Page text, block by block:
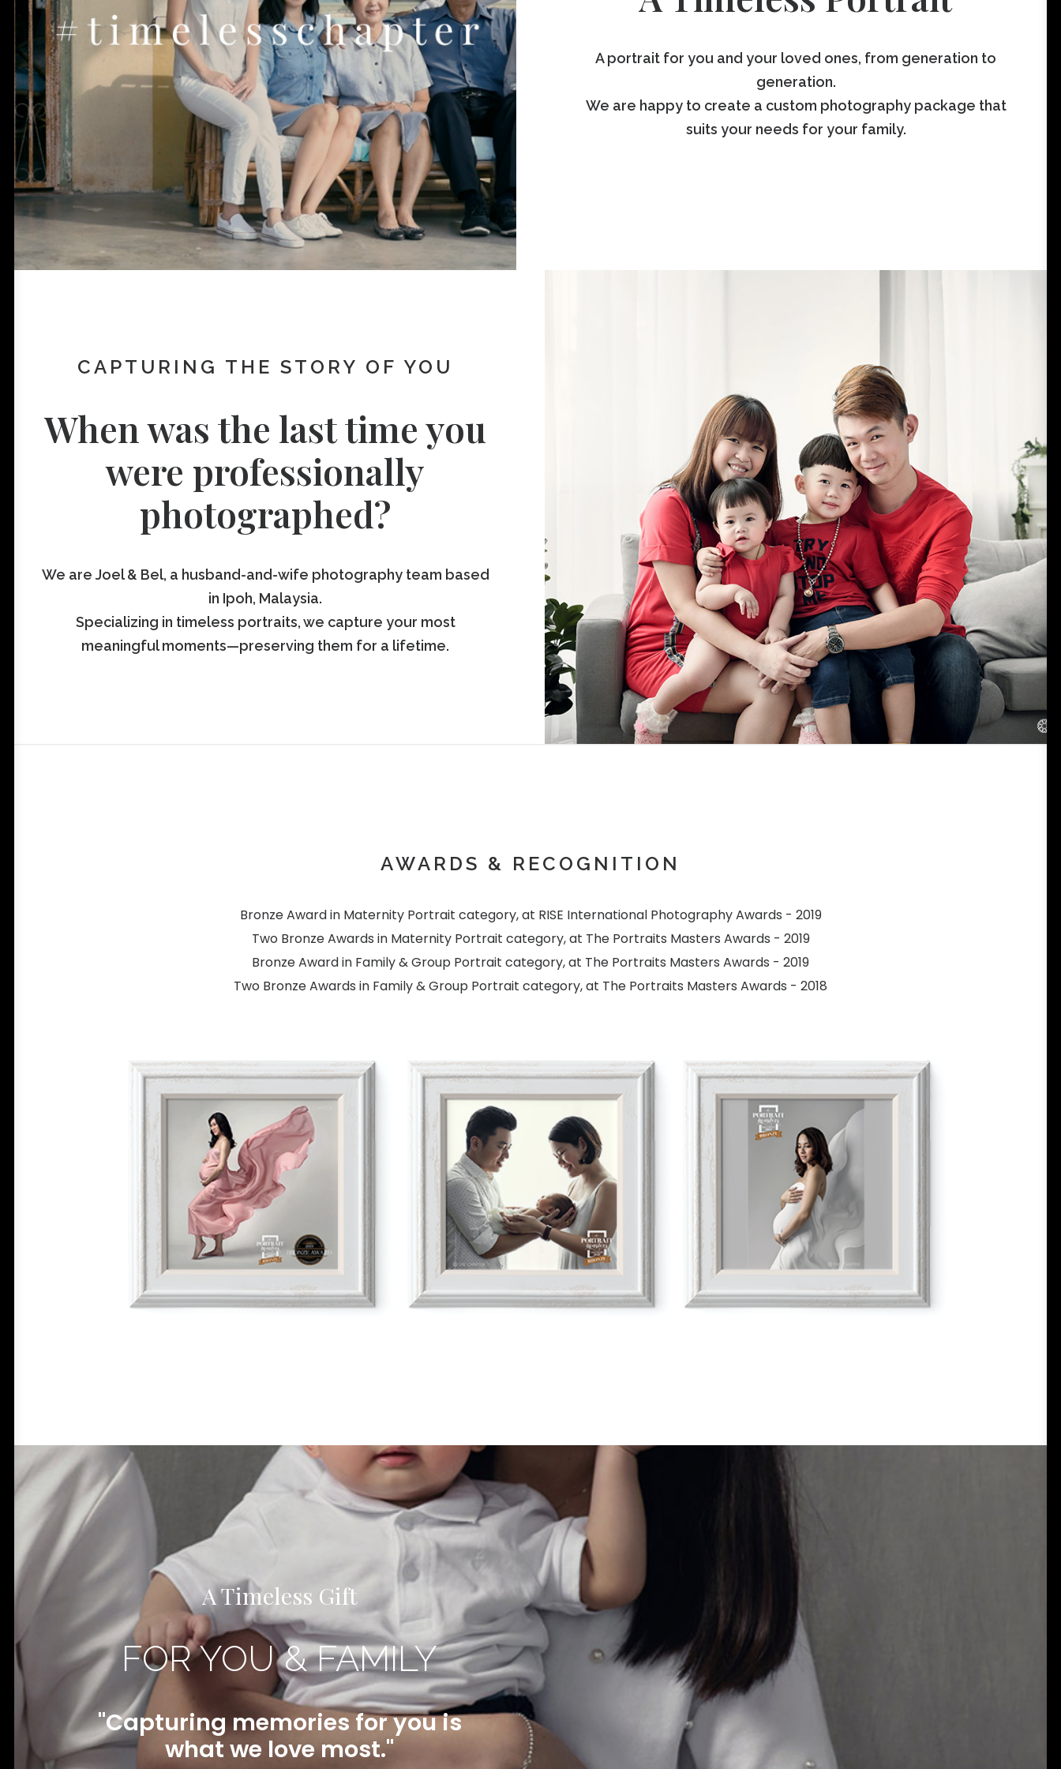
A portrait for you and your loved ones, from generation to
generation.
We are happy to create a custom photography package that
suits your needs for your family.
CAPTURING THE STORY OF YOU
When was the last time you
were professionally
photographed?
We are Joel & Bel, a husband-and-wife photography team based
in Ipoh, Malaysia.
Specializing in timeless portraits, we capture your most
meaningful moments—preserving them for a lifetime.
AWARDS & RECOGNITION
Bronze Award in Maternity Portrait category, at RISE International Photography Awards - 2019
Two Bronze Awards in Maternity Portrait category, at The Portraits Masters Awards - 2019
Bronze Award in Family & Group Portrait category, at The Portraits Masters Awards - 2019
Two Bronze Awards in Family & Group Portrait category, at The Portraits Masters Awards - 2018
A Timeless Gift
FOR YOU & FAMILY
"Capturing memories for you is
what we love most."